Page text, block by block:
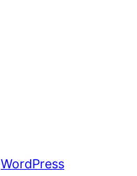
WordPress